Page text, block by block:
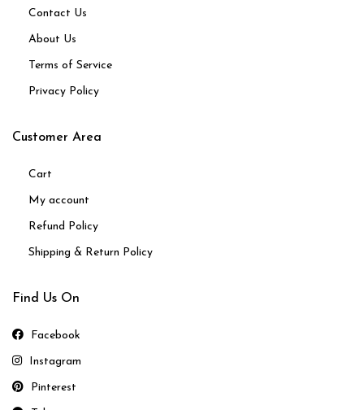
Contact Us
About Us
Terms of Service
Privacy Policy
Customer Area
Cart
My account
Refund Policy
Shipping & Return Policy
Find Us On
Facebook
Instagram
Pinterest